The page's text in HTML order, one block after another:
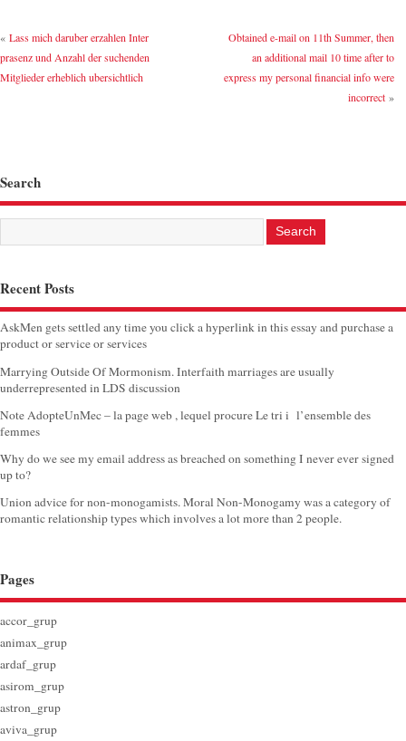
« Lass mich daruber erzahlen Inter
prasenz und Anzahl der suchenden
Mitglieder erheblich ubersichtlich
Obtained e-mail on 11th Summer, then
an additional mail 10 time after to
express my personal financial info were
incorrect»
Search
Recent Posts
AskMen gets settled any time you click a hyperlink in this essay and purchase a
product or service or services
Marrying Outside Of Mormonism. Interfaith marriages are usually
underrepresented in LDS discussion
Note AdopteUnMec – la page web , lequel procure Le tri i l’ensemble des
femmes
Why do we see my email address as breached on something I never ever signed
up to?
Union advice for non-monogamists. Moral Non-Monogamy was a category of
romantic relationship types which involves a lot more than 2 people.
Pages
accor_grup
animax_grup
ardaf_grup
asirom_grup
astron_grup
aviva_grup